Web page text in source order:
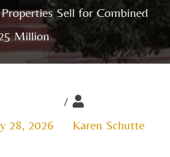
Sell for Combined
Million
28, 2026
/
Karen Schutte